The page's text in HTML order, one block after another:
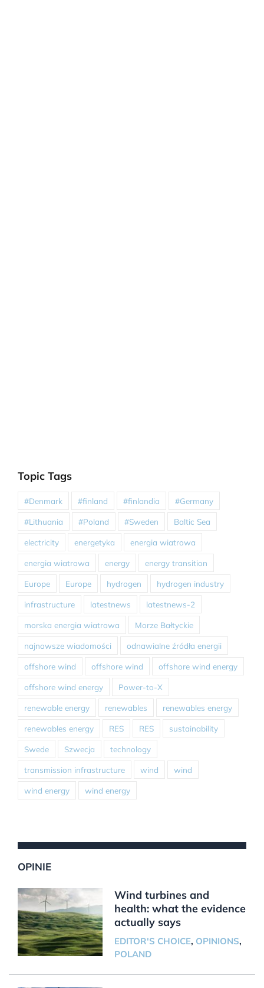
Topic Tags
#Denmark #finland #finlandia #Germany
#Lithuania #Poland #Sweden Baltic Sea
electricity energetyka energia wiatrowa
energia wiatrowa energy energy transition
Europe Europe hydrogen hydrogen industry
infrastructure latestnews latestnews-2
morska energia wiatrowa Morze Bałtyckie
najnowsze wiadomości odnawialne źródła energii
offshore wind offshore wind offshore wind energy
offshore wind energy Power-to-X
renewable energy renewables renewables energy
renewables energy RES RES sustainability
Swede Szwecja technology
transmission infrastructure wind wind
wind energy wind energy
OPINIE
Wind turbines and
health: what the evidence
actually says
EDITOR'S CHOICE, OPINIONS,
POLAND